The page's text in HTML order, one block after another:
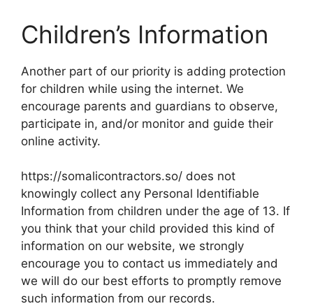
Children’s Information
Another part of our priority is adding protection
for children while using the internet. We
encourage parents and guardians to observe,
participate in, and/or monitor and guide their
online activity.
https://somalicontractors.so/ does not
knowingly collect any Personal Identifiable
Information from children under the age of 13. If
you think that your child provided this kind of
information on our website, we strongly
encourage you to contact us immediately and
we will do our best efforts to promptly remove
such information from our records.